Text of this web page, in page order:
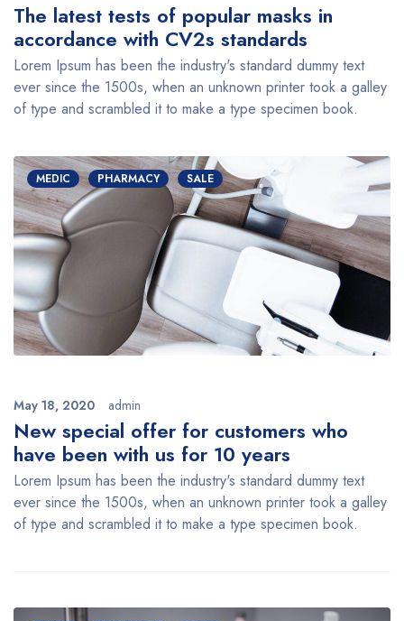
The latest tests of popular masks in
accordance with CV2s standards
Lorem Ipsum has been the industry's standard dummy text
ever since the 1500s, when an unknown printer took a galley
of type and scrambled it to make a type specimen book.
MEDIC PHARMACY SALE
May 18, 2020 admin
New special offer for customers who
have been with us for 10 years
Lorem Ipsum has been the industry's standard dummy text
ever since the 1500s, when an unknown printer took a galley
of type and scrambled it to make a type specimen book.